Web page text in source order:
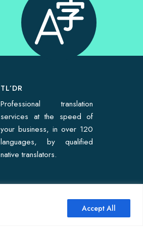
Accept All
TL’DR
Professional translation
services at the speed of
your business, in over 120
languages, by qualified
native translators.